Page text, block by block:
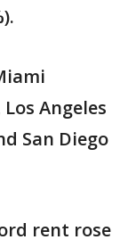
Los Angeles
San Diego
rent rose